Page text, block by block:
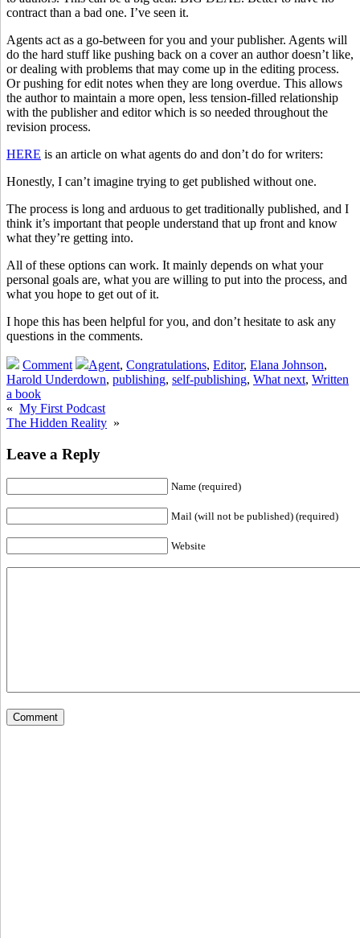
contract than a bad one. I’ve seen it.
Agents act as a go-between for you and your publisher. Agents will
do the hard stuff like pushing back on a cover an author doesn’t like,
or dealing with problems that may come up in the editing process.
Or pushing for edit notes when they are long overdue. This allows
the author to maintain a more open, less tension-filled relationship
with the publisher and editor which is so needed throughout the
revision process.
HERE is an article on what agents do and don’t do for writers:
Honestly, I can’t imagine trying to get published without one.
The process is long and arduous to get traditionally published, and I
think it’s important that people understand that up front and know
what they’re getting into.
All of these options can work. It mainly depends on what your
personal goals are, what you are willing to put into the process, and
what you hope to get out of it.
I hope this has been helpful for you, and don’t hesitate to ask any
questions in the comments.
Comment Agent, Congratulations, Editor, Elana Johnson,
Harold Underdown, publishing, self-publishing, What next, Written
a book
« My First Podcast
The Hidden Reality »
Leave a Reply
Name (required)
Mail (will not be published) (required)
Website